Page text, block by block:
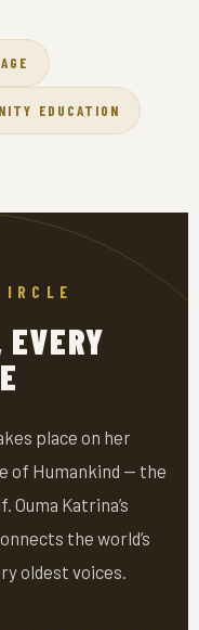
EDUCATION
EVERY
place on her
of Humankind — the
Katrina’s
the world’s
oldest voices.